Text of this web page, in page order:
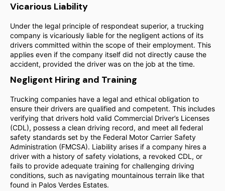
Vicarious Liability
Under the legal principle of respondeat superior, a trucking
company is vicariously liable for the negligent actions of its
drivers committed within the scope of their employment. This
applies even if the company itself did not directly cause the
accident, provided the driver was on the job at the time.
Negligent Hiring and Training
Trucking companies have a legal and ethical obligation to
ensure their drivers are qualified and competent. This includes
verifying that drivers hold valid Commercial Driver’s Licenses
(CDL), possess a clean driving record, and meet all federal
safety standards set by the Federal Motor Carrier Safety
Administration (FMCSA). Liability arises if a company hires a
driver with a history of safety violations, a revoked CDL, or
fails to provide adequate training for challenging driving
conditions, such as navigating mountainous terrain like that
found in Palos Verdes Estates.